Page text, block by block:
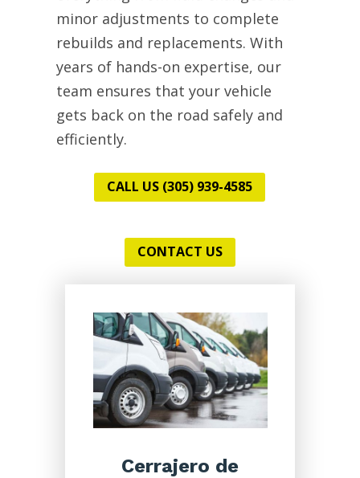
minor adjustments to complete
rebuilds and replacements. With
years of hands-on expertise, our
team ensures that your vehicle
gets back on the road safely and
efficiently.
CALL US (305) 939-4585
CONTACT US
Cerrajero de